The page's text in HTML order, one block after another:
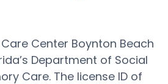
Center Boynton Beach
Department of Social
Care. The license ID of